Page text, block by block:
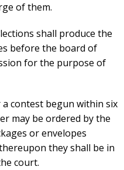
of them.
shall produce the
before the board of
for the purpose of
contest begun within six
may be ordered by the
or envelopes
they shall be in
court.